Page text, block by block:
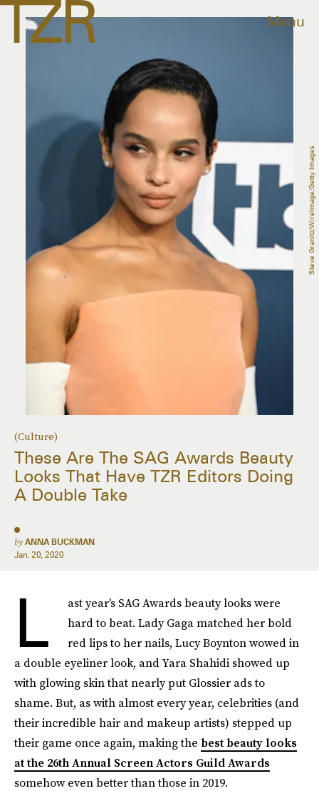
Menu
(Culture)
These Are The SAG Awards Beauty
Looks That Have TZR Editors Doing
A Double Take
by ANNA BUCKMAN
Jan. 20, 2020
Steve Granitz/WireImage/Getty Images
L
ast year's SAG Awards beauty looks were
hard to beat. Lady Gaga matched her bold
red lips to her nails, Lucy Boynton wowed in
a double eyeliner look, and Yara Shahidi showed up
with glowing skin that nearly put Glossier ads to
shame. But, as with almost every year, celebrities (and
their incredible hair and makeup artists) stepped up
their game once again, making the best beauty looks
at the 26th Annual Screen Actors Guild Awards
somehow even better than those in 2019.